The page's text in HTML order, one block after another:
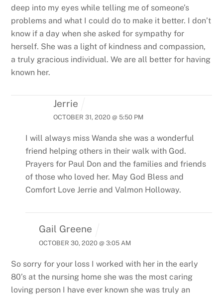
deep into my eyes while telling me of someone’s
problems and what I could do to make it better. I don’t
know if a day when she asked for sympathy for
herself. She was a light of kindness and compassion,
a truly gracious individual. We are all better for having
known her.
Jerrie
OCTOBER 31, 2020 @ 5:50 PM
I will always miss Wanda she was a wonderful
friend helping others in their walk with God.
Prayers for Paul Don and the families and friends
of those who loved her. May God Bless and
ComfortLove Jerrie and Valmon Holloway.
Gail Greene
OCTOBER 30, 2020 @ 3:05 AM
So sorry for your loss I worked with her in the early
80’s at the nursing home she was the most caring
loving person I have ever known she was truly an